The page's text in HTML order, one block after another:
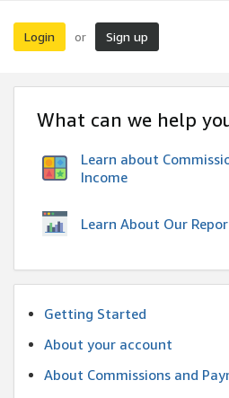
Login or Sign up
What can we help
Learn about
Income
Learn About Our
Getting Started
About your account
About Commissions and